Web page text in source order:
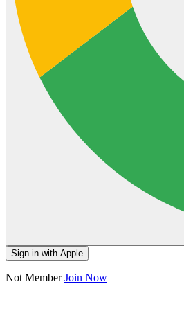
Sign in with Apple
Not MemberJoin Now